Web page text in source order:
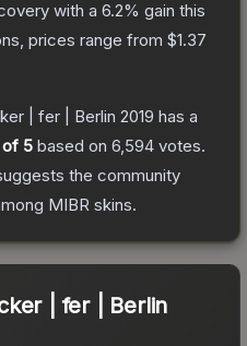
with a 6.2% gain this
prices range from $1.37
| fer | Berlin 2019 has a
5 based on 6,594 votes.
the community
MIBR skins.
| fer | Berlin